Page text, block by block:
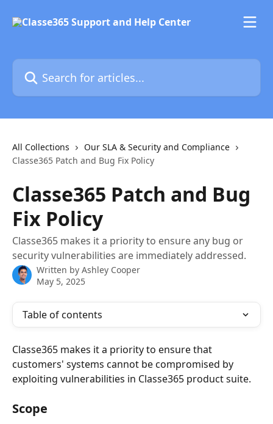
Search for articles...
All Collections
Our SLA & Security and Compliance
Classe365 Patch and Bug Fix Policy
Classe365 Patch and Bug
Fix Policy
Classe365 makes it a priority to ensure any bug or
security vulnerabilities are immediately addressed.
Written by Ashley Cooper
May 5, 2025
Table of contents
Classe365 makes it a priority to ensure that
customers' systems cannot be compromised by
exploiting vulnerabilities in Classe365 product suite.
Scope